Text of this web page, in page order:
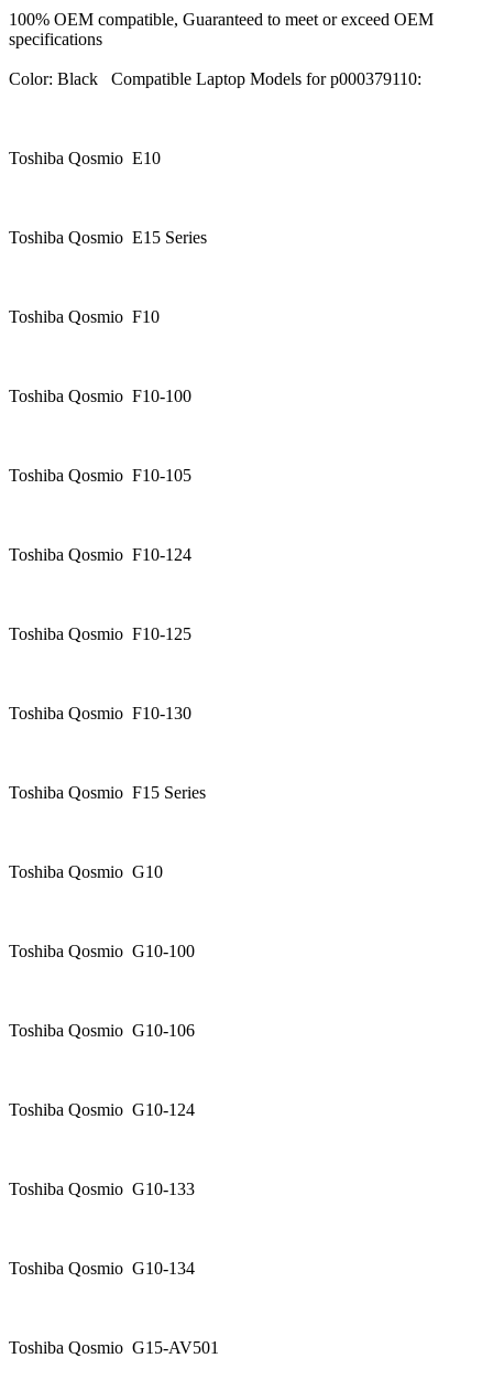
100% OEM compatible, Guaranteed to meet or exceed OEM
specifications
Color: Black Compatible Laptop Models for p000379110:
Toshiba Qosmio E10
Toshiba Qosmio E15 Series
Toshiba Qosmio F10
Toshiba Qosmio F10-100
Toshiba Qosmio F10-105
Toshiba Qosmio F10-124
Toshiba Qosmio F10-125
Toshiba Qosmio F10-130
Toshiba Qosmio F15 Series
Toshiba Qosmio G10
Toshiba Qosmio G10-100
Toshiba Qosmio G10-106
Toshiba Qosmio G10-124
Toshiba Qosmio G10-133
Toshiba Qosmio G10-134
Toshiba Qosmio G15-AV501